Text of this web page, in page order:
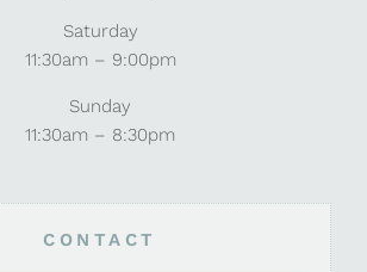
Saturday
11:30am – 9:00pm
Sunday
11:30am – 8:30pm
CONTACT